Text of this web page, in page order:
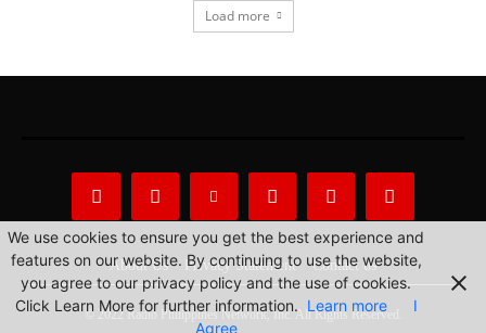
Load more
About Us Privacy Statement Contact us
© 2022 Radio Philippines Network, Inc. All Rights Reserved.
We use cookies to ensure you get the best experience and
features on our website. By continuing to use the website,
you agree to our privacy policy and the use of cookies.
Click Learn More for further information. Learn more
I
Agree